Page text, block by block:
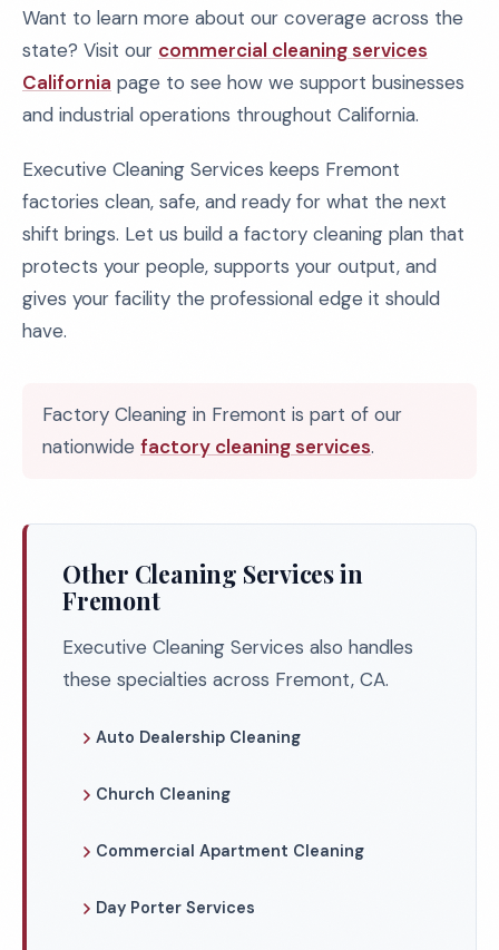
Want to learn more about our coverage across the
state? Visit our commercial cleaning services
California page to see how we support businesses
and industrial operations throughout California.
Executive Cleaning Services keeps Fremont
factories clean, safe, and ready for what the next
shift brings. Let us build a factory cleaning plan that
protects your people, supports your output, and
gives your facility the professional edge it should
have.
Factory Cleaning in Fremont is part of our
nationwide factory cleaning services.
Other Cleaning Services in
Fremont
Executive Cleaning Services also handles
these specialties across Fremont, CA.
Auto Dealership Cleaning
Church Cleaning
Commercial Apartment Cleaning
Day Porter Services